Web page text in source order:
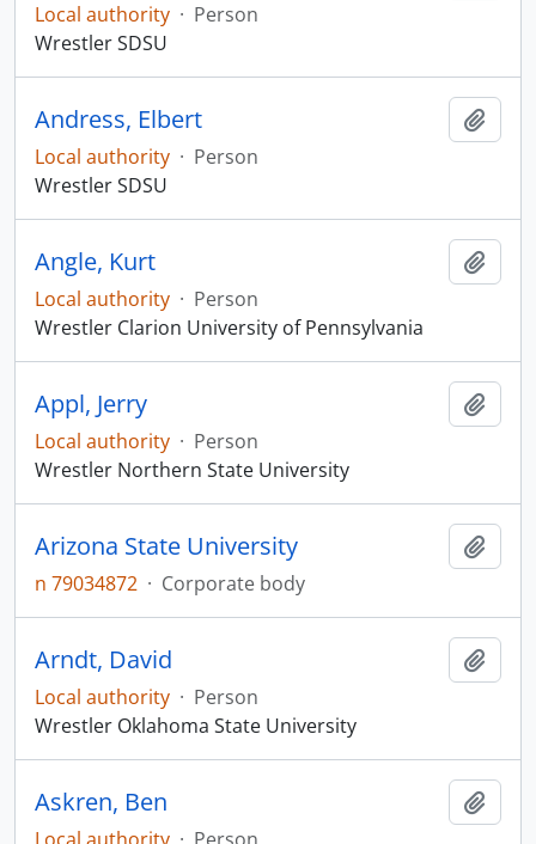
Local authority · Person
Wrestler SDSU
Andress, Elbert
Local authority · Person
Wrestler SDSU
Angle, Kurt
Local authority · Person
Wrestler Clarion University of Pennsylvania
Appl, Jerry
Local authority · Person
Wrestler Northern State University
Arizona State University
n 79034872 · Corporate body
Arndt, David
Local authority · Person
Wrestler Oklahoma State University
Askren, Ben